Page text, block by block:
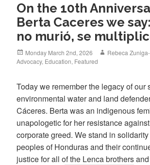
On the 10th
Berta Caceres we
no murió, se
Posted
on
Monday March 2nd, 2026 Author
Rebeca
Advocacy, Education, Featured
Today we remember the legacy of our
environmental water and land
Cáceres. Berta was an indigenous
unapologetic for her resistance
corporate greed. We stand in
peoples of Honduras and their
justice for all of the Lenca brothers